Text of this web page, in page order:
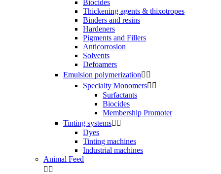
Biocides
Thickening agents & thixotropes
Binders and resins
Hardeners
Pigments and Fillers
Anticorrosion
Solvents
Defoamers
Emulsion polymerization 
Specialty Monomers 
Surfactants
Biocides
Membership Promoter
Tinting systems 
Dyes
Tinting machines
Industrial machines
Animal Feed
 